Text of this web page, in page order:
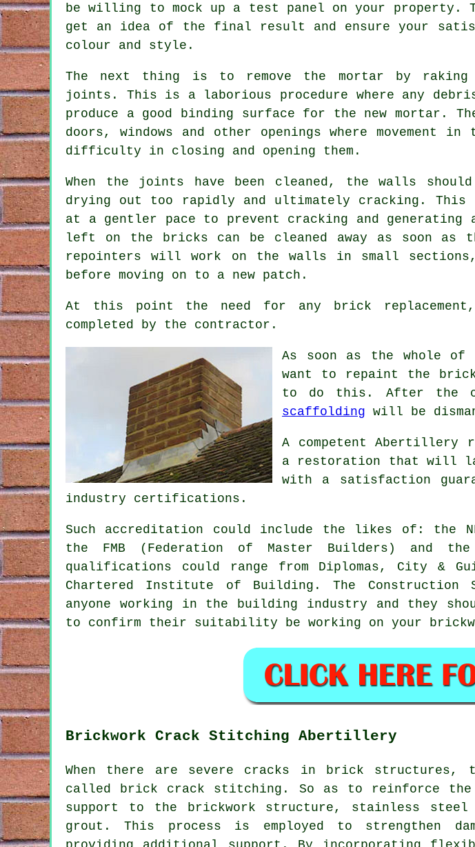
be willing to mock up a test panel on your property.
get an idea of the final result and ensure your
colour and style.
The next thing is to remove the mortar by raking
joints. This is a laborious procedure where any
produce a good binding surface for the new mortar .
doors, windows and other openings where
difficulty in closing and opening them.
When the joints have been cleaned, the walls
drying out too rapidly and ultimately cracking . This
at a gentler pace to prevent cracking and generating
left on the bricks can be cleaned away as soon
repointers will work on the walls in small
before moving on to a new patch.
At this point the need for any brick
completed by the contractor .
As soon as the whole
want to repaint the
to do this. After the
scaffolding will be
A competent
a restoration that will
with a satisfaction
industry certifications.
Such accreditation could include the likes of: the
the FMB (Federation of Master Builders) and the
qualifications could range from Diplomas, City &
Chartered Institute of Building. The
anyone working in the building industry and they
to confirm their suitability be working on your
Brickwork Crack Stitching Abertillery
When there are severe cracks in brick structures,
called brick crack stitching. So as to reinforce the
support to the brickwork structure, stainless steel
grout. This process is employed to strengthen